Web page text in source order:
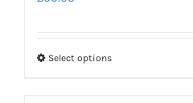
Select optionsThis